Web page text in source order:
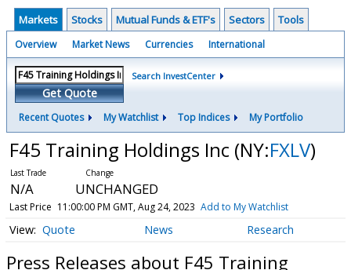
Markets Stocks Mutual Funds & ETF's Sectors Tools
Overview Market News Currencies International
Get Quote
Search InvestCenter
Recent Quotes My Watchlist Top Indices My Portfolio
F45 Training Holdings Inc (NY:FXLV)
N/A UNCHANGED
Last Price 11:00:00 PM GMT, Aug 24, 2023 Add to My Watchlist
Quote News Research
Press Releases about F45 Training